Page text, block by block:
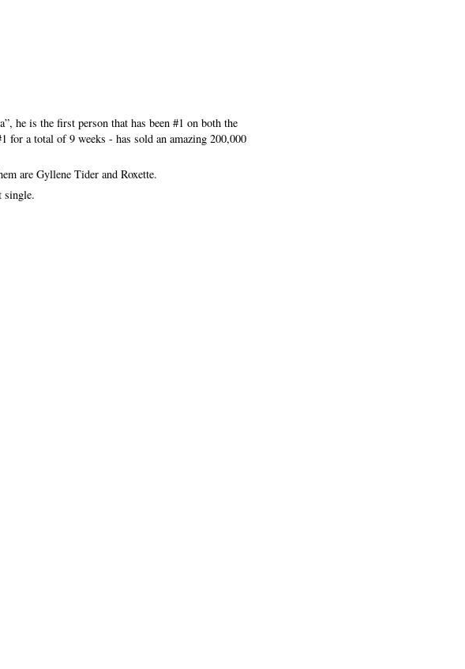
he is the first person that has been #1 on both the
for a total of 9 weeks - has sold an amazing 200,000
are Gyllene Tider and Roxette.
single.